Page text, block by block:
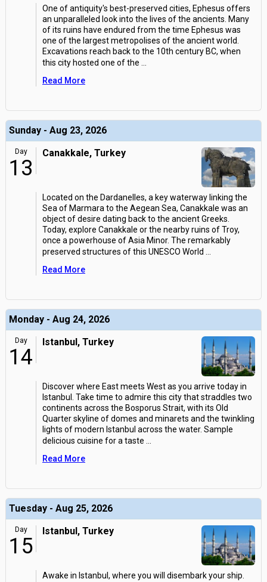
One of antiquity's best-preserved cities, Ephesus offers
an unparalleled look into the lives of the ancients. Many
of its ruins have endured from the time Ephesus was
one of the largest metropolises of the ancient world.
Excavations reach back to the 10th century BC, when
this city hosted one of the
Read More
Sunday - Aug 23, 2026
Day
13
Canakkale, Turkey
Located on the Dardanelles, a key waterway linking the
Sea of Marmara to the Aegean Sea, Canakkale was an
object of desire dating back to the ancient Greeks.
Today, explore Canakkale or the nearby ruins of Troy,
once a powerhouse of Asia Minor. The remarkably
preserved structures of this UNESCO World
Read More
Monday - Aug 24, 2026
Day
14
Istanbul, Turkey
Discover where East meets West as you arrive today in
Istanbul. Take time to admire this city that straddles two
continents across the Bosporus Strait, with its Old
Quarter skyline of domes and minarets and the twinkling
lights of modern Istanbul across the water. Sample
delicious cuisine for a taste
Read More
Tuesday - Aug 25, 2026
Day
15
Istanbul, Turkey
Awake in Istanbul, where you will disembark your ship.